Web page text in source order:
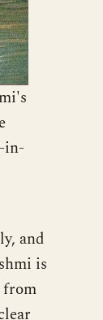
in-
and
is
from